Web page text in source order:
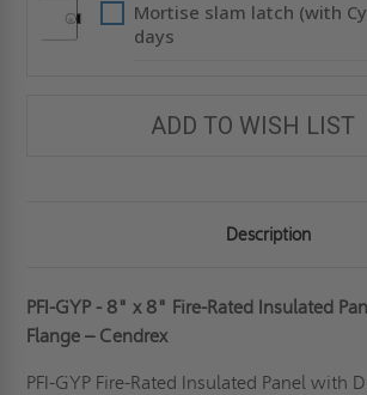
Mortise slam latch (with
days
ADD TO WISH LIST
Description
PFI-GYP - 8" x 8" Fire-Rated Insulated
Flange – Cendrex
PFI-GYP Fire-Rated Insulated Panel with